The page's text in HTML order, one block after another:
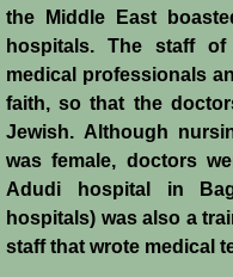
Siege of
Siege of
the Middle East
hospitals. The staff
medical professionals
faith, so that the
Jewish. Although
was female, doctors
Adudi hospital in
hospitals) was also a
staff that wrote medical